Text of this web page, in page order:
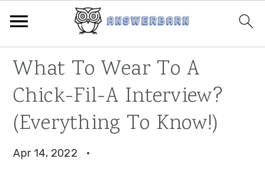
primary
navigation
main
content
primary
sidebar
What To Wear To A
Chick-Fil-A Interview?
(Everything To Know!)
Apr 14, 2022 ·